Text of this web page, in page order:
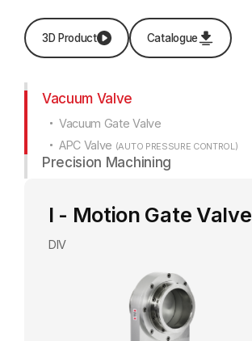
3D Product Catalogue
Vacuum Valve
Vacuum Gate Valve
APC Valve (AUTO PRESSURE CONTROL)
Precision Machining
I - Motion Gate Valve
DIV